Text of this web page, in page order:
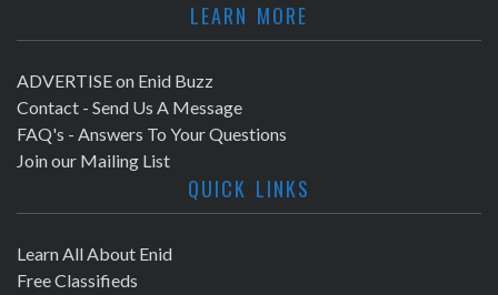
LEARN MORE
ADVERTISE on Enid Buzz
Contact - Send Us A Message
FAQ's - Answers To Your Questions
Join our Mailing List
QUICK LINKS
Learn All About Enid
Free Classifieds